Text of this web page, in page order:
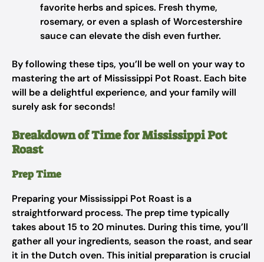
favorite herbs and spices. Fresh thyme,
rosemary, or even a splash of Worcestershire
sauce can elevate the dish even further.
By following these tips, you’ll be well on your way to
mastering the art of Mississippi Pot Roast. Each bite
will be a delightful experience, and your family will
surely ask for seconds!
Breakdown of Time for Mississippi Pot
Roast
Prep Time
Preparing your Mississippi Pot Roast is a
straightforward process. The prep time typically
takes about 15 to 20 minutes. During this time, you’ll
gather all your ingredients, season the roast, and sear
it in the Dutch oven. This initial preparation is crucial